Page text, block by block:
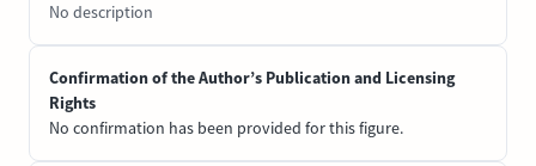
No description
Confirmation of the Author’s Publication and Licensing
Rights
No confirmation has been provided for this figure.